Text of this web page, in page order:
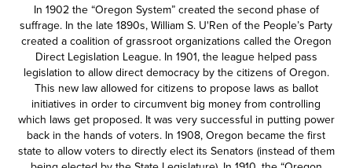
In 1902 the “Oregon System” created the second phase of
suffrage. In the late 1890s, William S. U'Ren of the People’s Party
created a coalition of grassroot organizations called the Oregon
Direct Legislation League. In 1901, the league helped pass
legislation to allow direct democracy by the citizens of Oregon.
This new law allowed for citizens to propose laws as ballot
initiatives in order to circumvent big money from controlling
which laws get proposed. It was very successful in putting power
back in the hands of voters. In 1908, Oregon became the first
state to allow voters to directly elect its Senators (instead of them